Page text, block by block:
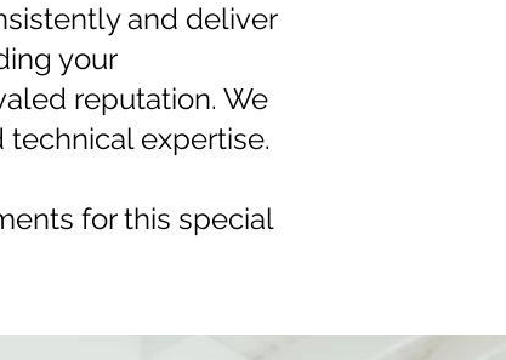
and deliver
your
reputation. We
expertise.
for this special